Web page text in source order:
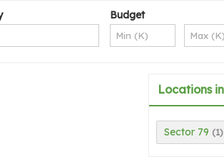
Budget
Locations
Sector 79 (1)